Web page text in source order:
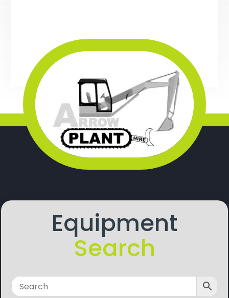
Equipment
Search